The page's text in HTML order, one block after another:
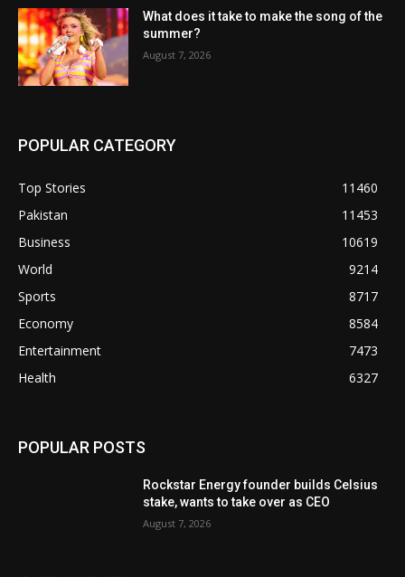
What does it take to make the song of the
summer?
August 7, 2026
POPULAR CATEGORY
Top Stories
11460
Pakistan
11453
Business
10619
World
9214
Sports
8717
Economy
8584
Entertainment
7473
Health
6327
POPULAR POSTS
Rockstar Energy founder builds Celsius
stake, wants to take over as CEO
August 7, 2026